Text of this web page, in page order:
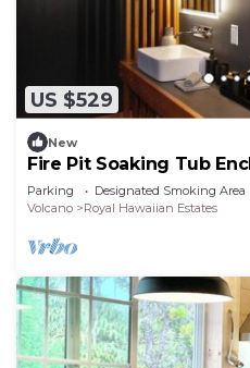
US $529
New
Fire Pit Soaking Tub
Home
Parking Designated Smoking Area
Volcano
Royal Hawaiian Estates